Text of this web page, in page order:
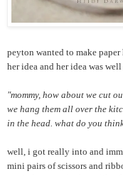
peyton wanted to make
her idea and her idea was
"mommy, how about we cut
we hang them all over the
in the head. what do you
well, i got really into and
mini pairs of scissors and